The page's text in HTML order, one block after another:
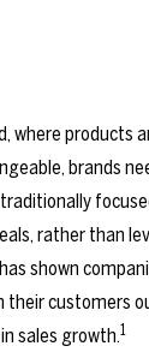
where products
brands
rather than
shown
their customers
sales growth.1